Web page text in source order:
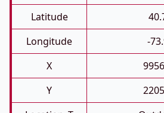
Latitude
Longitude
-
X
Y